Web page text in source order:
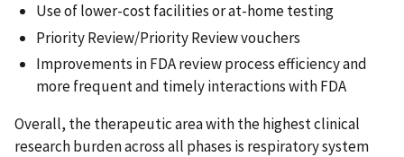
Use of lower-cost facilities or at-home testing
Priority Review/Priority Review vouchers
Improvements in FDA review process efficiency and
more frequent and timely interactions with FDA
Overall, the therapeutic area with the highest clinical
research burden across all phases is respiratory system